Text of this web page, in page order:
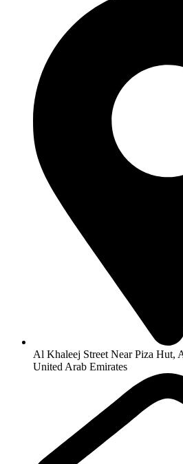
Al Khaleej Street Near Piza Hut,
United Arab Emirates